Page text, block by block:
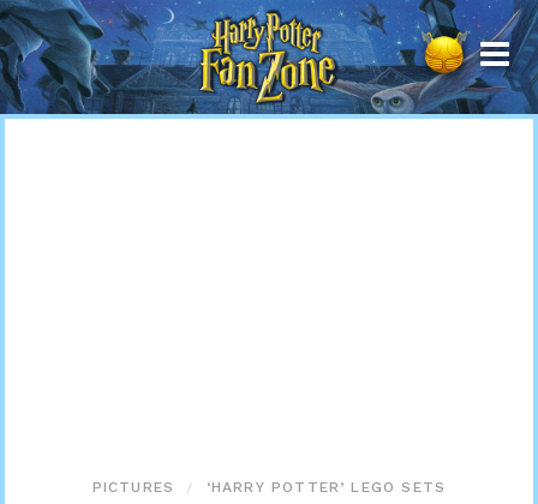
Harry
Potter
Fan
Zone
PICTURES ‘HARRY POTTER’ LEGO SETS